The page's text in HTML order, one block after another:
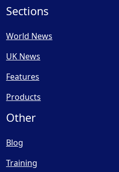
Sections
World News
UK News
Features
Products
Other
Blog
Training